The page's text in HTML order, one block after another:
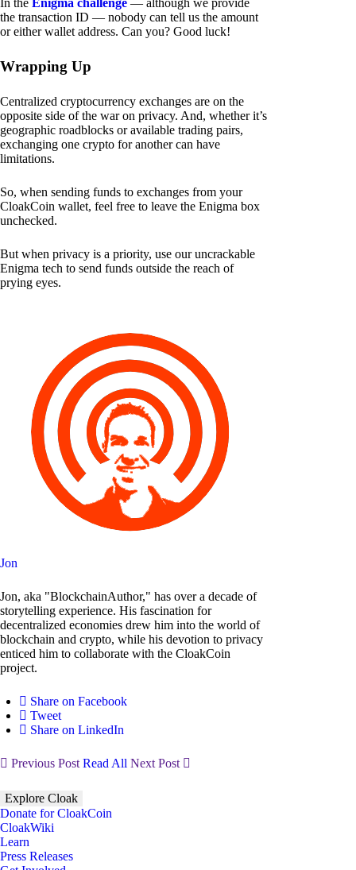
In the Enigma challenge — although we provide
the transaction ID — nobody can tell us the amount
or either wallet address. Can you? Good luck!
Wrapping Up
Centralized cryptocurrency exchanges are on the
opposite side of the war on privacy. And, whether it’s
geographic roadblocks or available trading pairs,
exchanging one crypto for another can have
limitations.
So, when sending funds to exchanges from your
CloakCoin wallet, feel free to leave the Enigma box
unchecked.
But when privacy is a priority, use our uncrackable
Enigma tech to send funds outside the reach of
prying eyes.
Jon
Jon, aka "BlockchainAuthor," has over a decade of
storytelling experience. His fascination for
decentralized economies drew him into the world of
blockchain and crypto, while his devotion to privacy
enticed him to collaborate with the CloakCoin
project.
Share on Facebook
Tweet
Share on LinkedIn
Previous PostRead All Next Post
Explore Cloak
Donate for CloakCoin
CloakWiki
Learn
Press Releases